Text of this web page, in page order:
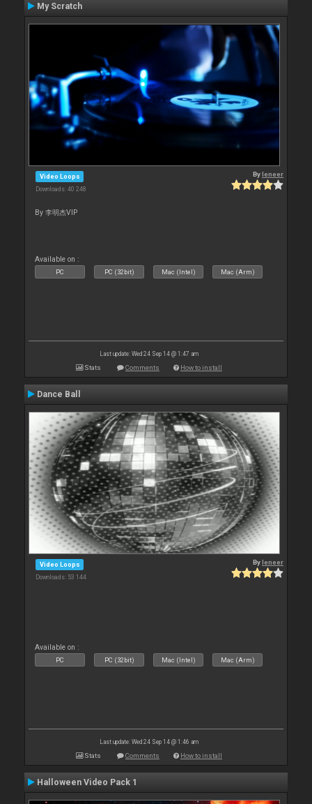
My Scratch
Video Loops
Downloads: 40 248
Byleneer
By 李明杰VIP
Available on :
PC PC (32bit) Mac (Intel) Mac (Arm)
Last update: Wed 24 Sep 14 @ 1:47 am
Stats Comments How to install
Dance Ball
Video Loops
Downloads: 53 144
Byleneer
Available on :
PC PC (32bit) Mac (Intel) Mac (Arm)
Last update: Wed 24 Sep 14 @ 1:46 am
Stats Comments How to install
Halloween Video Pack 1